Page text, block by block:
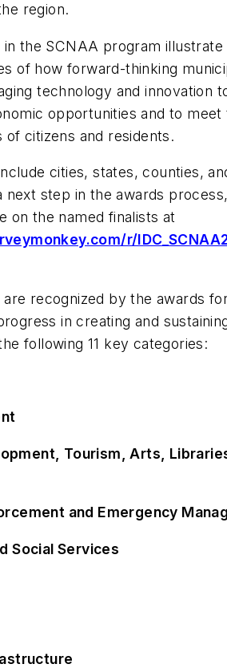
region.
in the SCNAA program
of how forward-thinking
technology and innovation
opportunities and to meet
of citizens and residents.
cities, states, counties,
next step in the awards
on the named finalists at
r/
are recognized by the awards
in creating and
following 11 key categories:
Tourism, Arts,
and Emergency
Social Services